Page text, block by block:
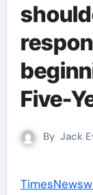
Five-
By Jack